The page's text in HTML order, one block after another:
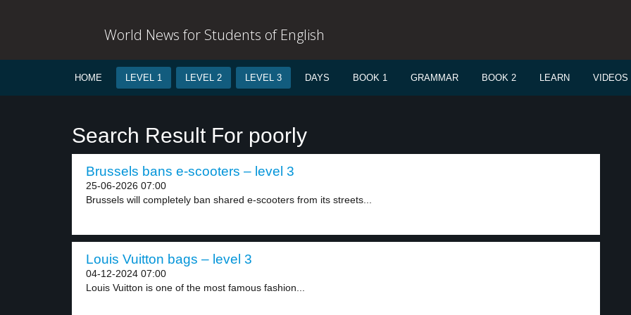
World News for Students of English
HOME LEVEL 1 LEVEL 2 LEVEL 3 DAYS BOOK 1 GRAMMAR BOOK 2 LEARN VIDEOS
Search Result For poorly
Brussels bans e-scooters – level 3
25-06-2026 07:00
Brussels will completely ban shared e-scooters from its streets...
Louis Vuitton bags – level 3
04-12-2024 07:00
Louis Vuitton is one of the most famous fashion...